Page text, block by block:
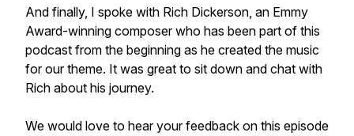
And finally, I spoke with Rich Dickerson, an Emmy
Award-winning composer who has been part of this
podcast from the beginning as he created the music
for our theme. It was great to sit down and chat with
Rich about his journey.
We would love to hear your feedback on this episode